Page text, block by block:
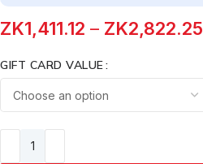
ZK1,411.12 – ZK2,822.25
GIFT CARD VALUE